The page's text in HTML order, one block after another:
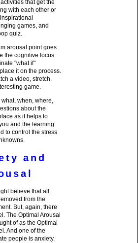
that get the
with each other or
games, and
quiz.
arousal point goes
the cognitive focus
"what if"
it on the process.
a video, stretch.
game.
when, where,
about the
as it helps to
and the learning
to control the stress
and
believe that all
from the
But, again, there
The Optimal Arousal
of as the Optimal
And one of the
people is anxiety.